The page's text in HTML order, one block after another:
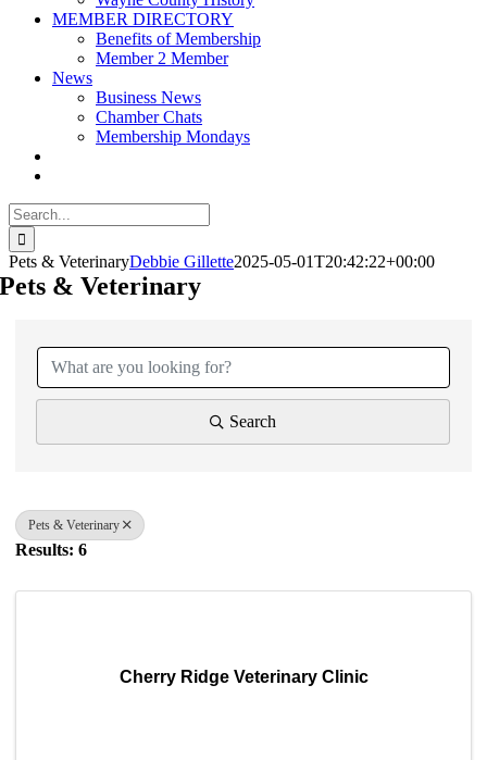
MEMBER DIRECTORY
Benefits of Membership
Member 2 Member
News
Business News
Chamber Chats
Membership Mondays
Search
for:
Pets & VeterinaryDebbie Gillette2025-05-01T20:42:22+00:00
Pets & Veterinary
Search
Pets & Veterinary
Results: 6
Cherry Ridge Veterinary Clinic